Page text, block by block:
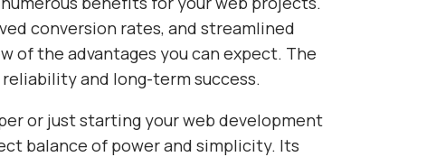
conversion rates, and streamlined
of the advantages you can expect. The
and long-term success.
or just starting your web development
balance of power and simplicity. Its